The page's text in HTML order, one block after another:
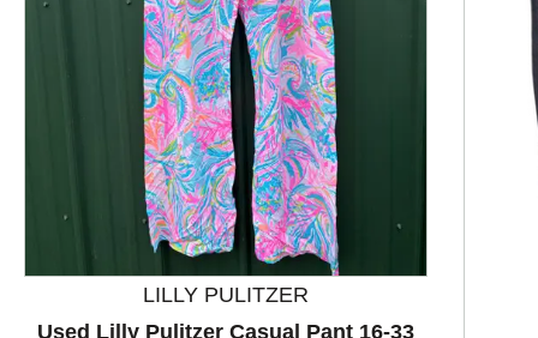
This is a product carousel with slides. Use Next and
LILLY PULITZER
Used Lilly Pulitzer Casual Pant 16-33